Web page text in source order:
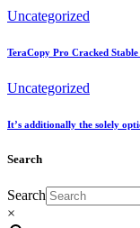
Uncategorized
TeraCopy Pro Cracked
Uncategorized
It’s additionally the solely
Search
Search
×